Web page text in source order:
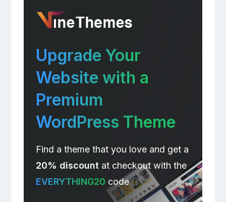
Upgrade Your
Website with a
Premium
WordPress Theme
Find a theme that you love and get a
20% discount at checkout with the
EVERYTHING20 code